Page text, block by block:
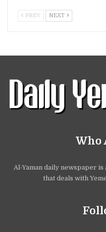
PREV NEXT
Who
Al-Yaman daily newspaper
that deals with